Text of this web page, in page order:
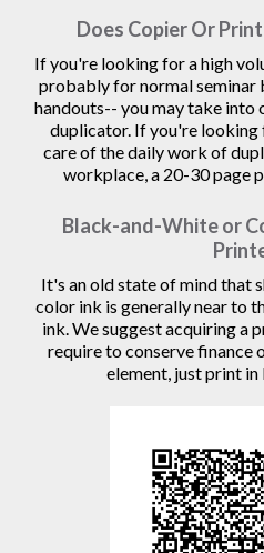
Does Copier Or
If you're looking for a high
probably for normal
handouts-- you may take into
duplicator. If you're looking
care of the daily work of
workplace, a 20-30 page
Black-and-White or
It's an old state of mind that
color ink is generally near to
ink. We suggest acquiring a
require to conserve finance
element, just print